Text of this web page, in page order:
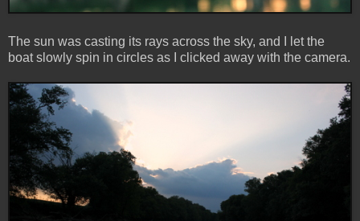
The sun was casting its rays across the sky, and I let the
boat slowly spin in circles as I clicked away with the camera.